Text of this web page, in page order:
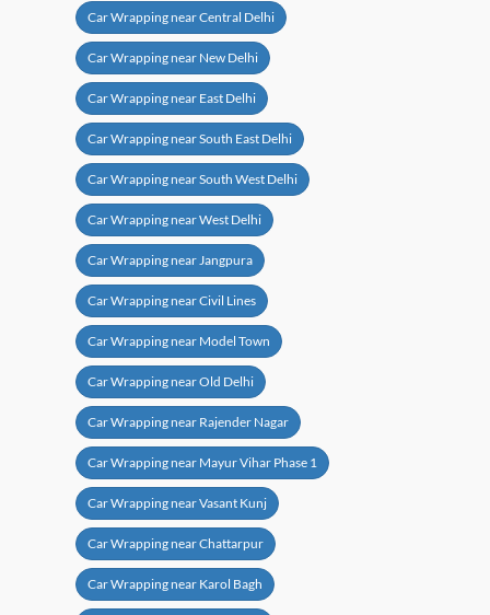
Car Wrapping near Central Delhi
Car Wrapping near New Delhi
Car Wrapping near East Delhi
Car Wrapping near South East Delhi
Car Wrapping near South West Delhi
Car Wrapping near West Delhi
Car Wrapping near Jangpura
Car Wrapping near Civil Lines
Car Wrapping near Model Town
Car Wrapping near Old Delhi
Car Wrapping near Rajender Nagar
Car Wrapping near Mayur Vihar Phase 1
Car Wrapping near Vasant Kunj
Car Wrapping near Chattarpur
Car Wrapping near Karol Bagh